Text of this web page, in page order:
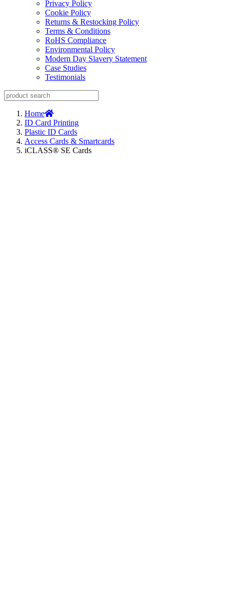
Privacy Policy
Cookie Policy
Returns & Restocking Policy
Terms & Conditions
RoHS Compliance
Environmental Policy
Modern Day Slavery Statement
Case Studies
Testimonials
Home
ID Card Printing
Plastic ID Cards
Access Cards & Smartcards
iCLASS® SE Cards